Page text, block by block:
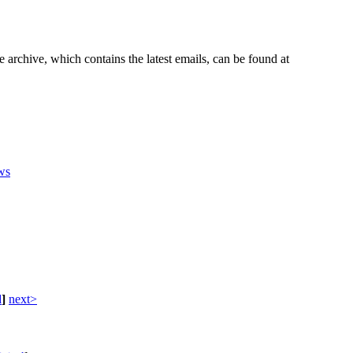
which contains the latest emails, can be found at
] next>